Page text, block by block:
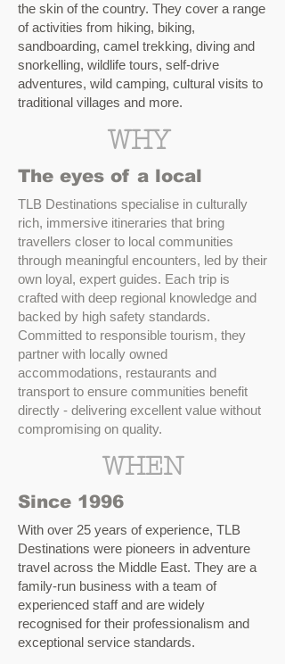
the skin of the country. They cover a range
of activities from hiking, biking,
sandboarding, camel trekking, diving and
snorkelling, wildlife tours, self-drive
adventures, wild camping, cultural visits to
traditional villages and more.
WHY
The eyes of a local
TLB Destinations specialise in culturally
rich, immersive itineraries that bring
travellers closer to local communities
through meaningful encounters, led by their
own loyal, expert guides. Each trip is
crafted with deep regional knowledge and
backed by high safety standards.
Committed to responsible tourism, they
partner with locally owned
accommodations, restaurants and
transport to ensure communities benefit
directly - delivering excellent value without
compromising on quality.
WHEN
Since 1996
With over 25 years of experience, TLB
Destinations were pioneers in adventure
travel across the Middle East. They are a
family-run business with a team of
experienced staff and are widely
recognised for their professionalism and
exceptional service standards.